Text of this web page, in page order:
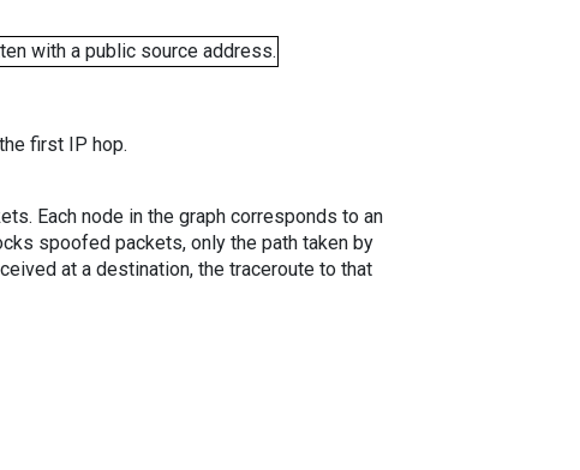
with a public source address.
first IP hop.
Each node in the graph corresponds to an
spoofed packets, only the path taken by
at a destination, the traceroute to that